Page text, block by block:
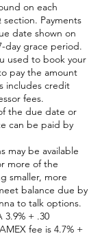
on each
Payments
date shown on
day grace period.
used to book your
pay the amount
includes credit
fees.
the due date or
can be paid by
may be available
more of the
smaller, more
balance due by
to talk options.
+ .30
fee is 4.7% +